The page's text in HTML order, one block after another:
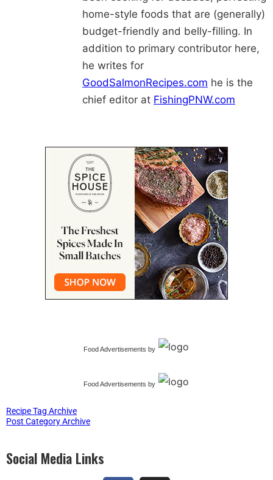
home-style foods that are (generally)
budget-friendly and belly-filling. In
addition to primary contributor here,
he writes for
GoodSalmonRecipes.com he is the
chief editor at FishingPNW.com
Food Advertisements by
Food Advertisements by
Recipe Tag Archive
Post Category Archive
Social Media Links